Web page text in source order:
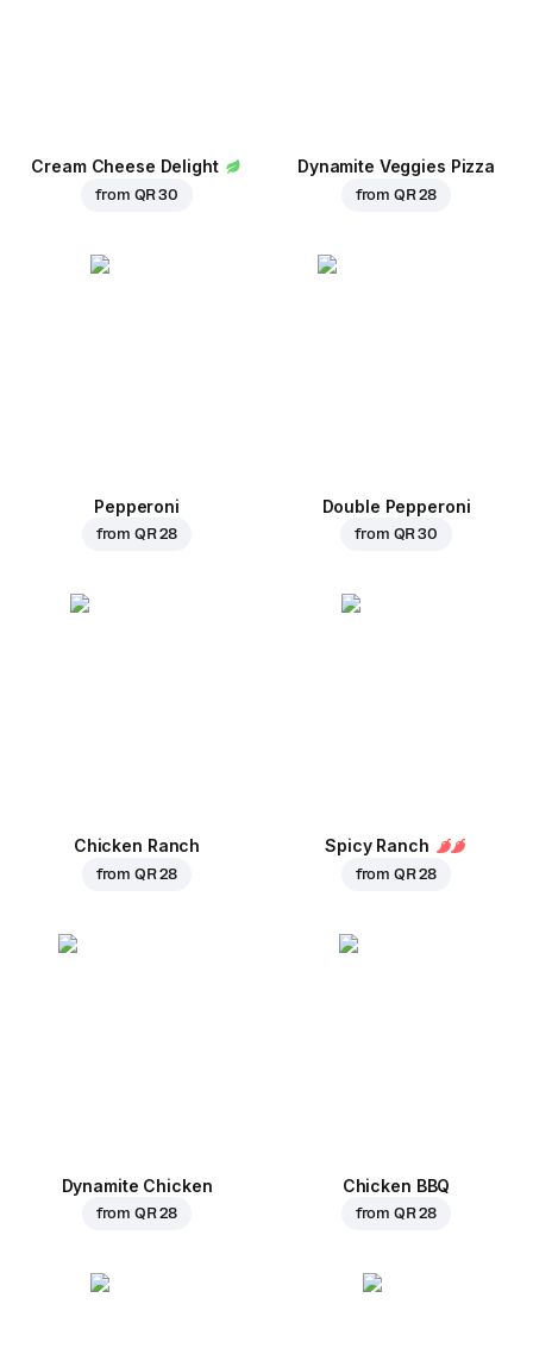
Cream Cheese Delight
from QR 30
Dynamite Veggies Pizza
from QR 28
Pepperoni
from QR 28
Double Pepperoni
from QR 30
Chicken Ranch
from QR 28
Spicy Ranch
from QR 28
Dynamite Chicken
from QR 28
Chicken BBQ
from QR 28